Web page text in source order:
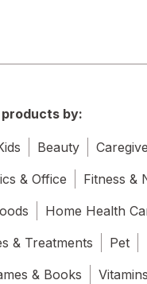
by:
Beauty
& Office
Fitness &
Home Health
& Treatments
Pet
& Books